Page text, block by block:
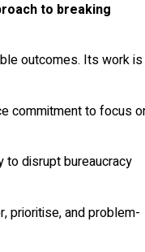
to breaking
outcomes. Its work is
commitment to focus
to disrupt bureaucracy
prioritise, and problem-